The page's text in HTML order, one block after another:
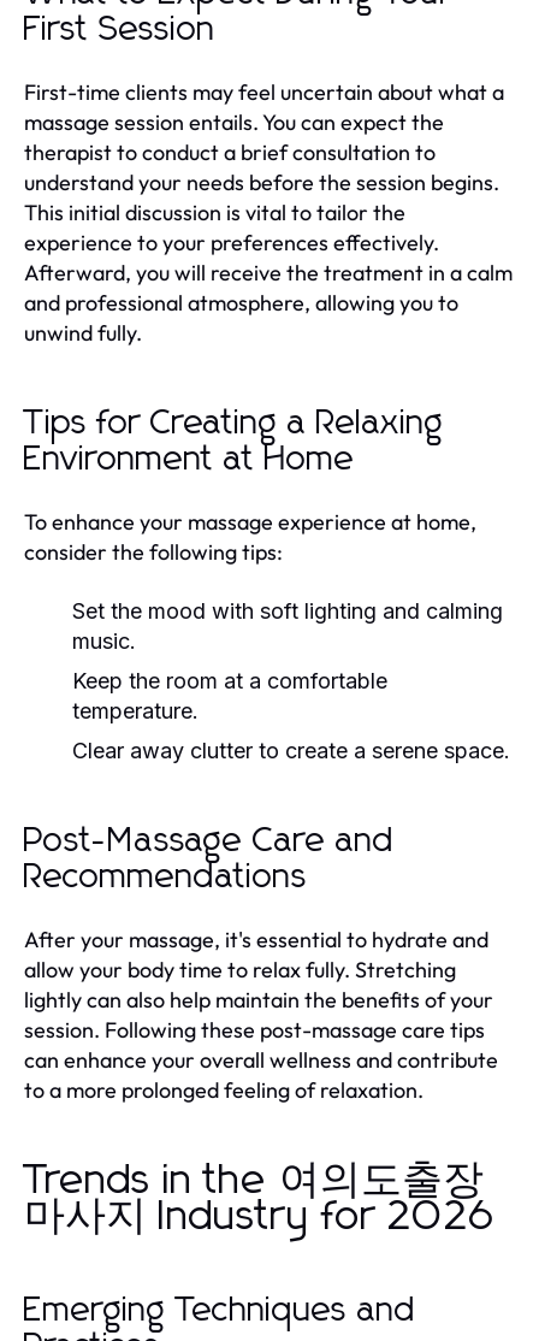
First Session
First-time clients may feel uncertain about what a
massage session entails. You can expect the
therapist to conduct a brief consultation to
understand your needs before the session begins.
This initial discussion is vital to tailor the
experience to your preferences effectively.
Afterward, you will receive the treatment in a calm
and professional atmosphere, allowing you to
unwind fully.
Tips for Creating a Relaxing
Environment at Home
To enhance your massage experience at home,
consider the following tips:
Set the mood with soft lighting and calming
music.
Keep the room at a comfortable
temperature.
Clear away clutter to create a serene space.
Post-Massage Care and
Recommendations
After your massage, it's essential to hydrate and
allow your body time to relax fully. Stretching
lightly can also help maintain the benefits of your
session. Following these post-massage care tips
can enhance your overall wellness and contribute
to a more prolonged feeling of relaxation.
Trends in the 여의도출장
마사지 Industry for 2026
Emerging Techniques and